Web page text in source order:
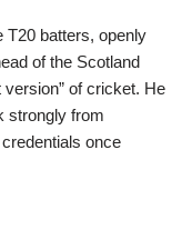
T20 batters, openly
of the Scotland
of cricket. He
strongly from
once